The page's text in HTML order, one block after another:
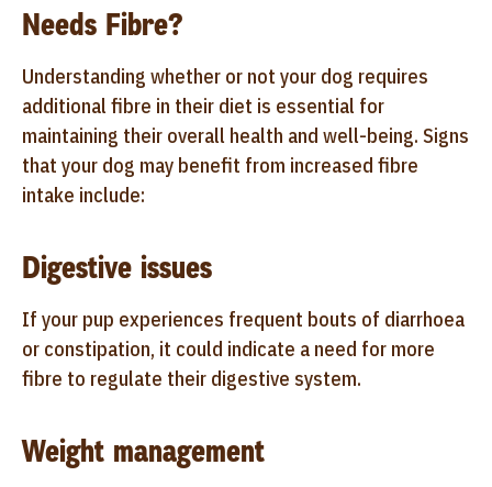
Needs Fibre?
Understanding whether or not your dog requires
additional fibre in their diet is essential for
maintaining their overall health and well-being. Signs
that your dog may benefit from increased fibre
intake include:
Digestive issues
If your pup experiences frequent bouts of diarrhoea
or constipation, it could indicate a need for more
fibre to regulate their digestive system.
Weight management